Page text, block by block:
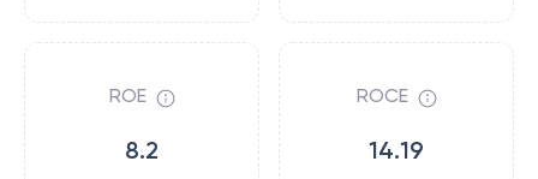
ROE
8.2
ROCE
14.19